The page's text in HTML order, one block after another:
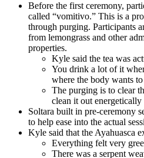
Before the first ceremony,
called “vomitivo.” This is a
through purging. Participants
from lemongrass and other
properties.
Kyle said the tea was
You drink a lot of it
where the body wants
The purging is to clear
clean it out energetically
Soltara built in pre-ceremony
to help ease into the actual
Kyle said that the Ayahuasca
Everything felt very
There was a serpent